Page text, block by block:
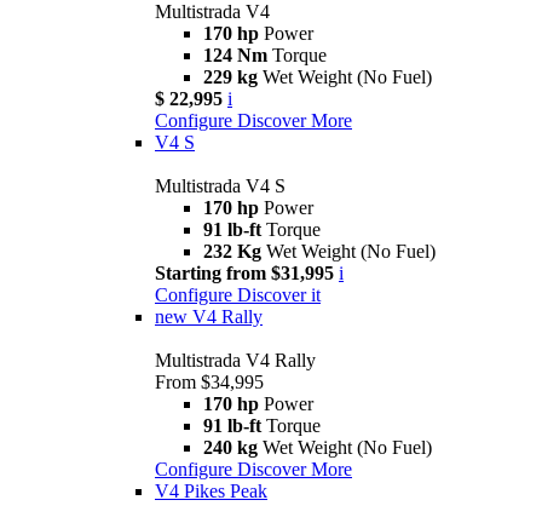
Multistrada V4
170 hp Power
124 Nm Torque
229 kg Wet Weight (No Fuel)
$ 22,995 i
Configure Discover More
V4 S
Multistrada V4 S
170 hp Power
91 lb-ft Torque
232 Kg Wet Weight (No Fuel)
Starting from $31,995 i
Configure Discover it
new V4 Rally
Multistrada V4 Rally
From $34,995
170 hp Power
91 lb-ft Torque
240 kg Wet Weight (No Fuel)
Configure Discover More
V4 Pikes Peak